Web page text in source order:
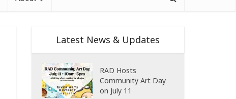
Latest News & Updates
RAD Hosts
Community Art Day
on July 11